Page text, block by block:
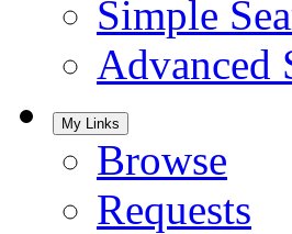
Simple
Advanced
My Links
Browse
Requests